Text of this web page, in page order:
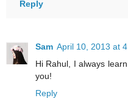
Reply
Sam April 10, 2013 at
Hi Rahul, I always
you!
Reply